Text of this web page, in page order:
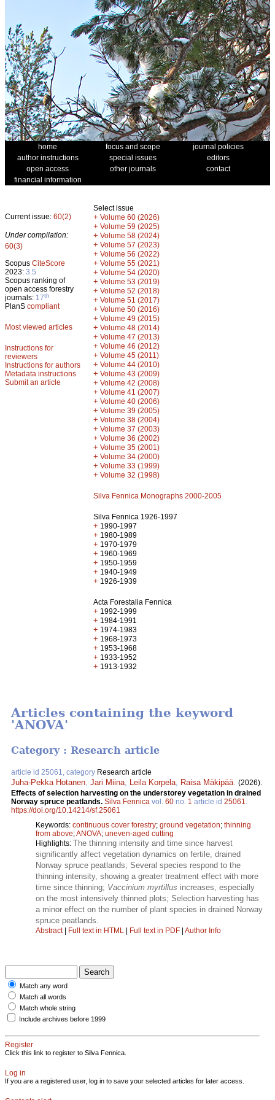
home focus and scope
journal policies
author instructions
special issues
editors
open access
other journals
contact
financial information
Current issue: 60(2)
Under compilation:
60(3)
Scopus CiteScore
2023: 3.5
Scopus ranking of
open access forestry
journals: 17th
PlanS compliant
Most viewed articles
Instructions for
reviewers
Instructions for authors
Metadata instructions
Submit an article
Select issue
+ Volume 60 (2026)
+ Volume 59 (2025)
+ Volume 58 (2024)
+ Volume 57 (2023)
+ Volume 56 (2022)
+ Volume 55 (2021)
+ Volume 54 (2020)
+ Volume 53 (2019)
+ Volume 52 (2018)
+ Volume 51 (2017)
+ Volume 50 (2016)
+ Volume 49 (2015)
+ Volume 48 (2014)
+ Volume 47 (2013)
+ Volume 46 (2012)
+ Volume 45 (2011)
+ Volume 44 (2010)
+ Volume 43 (2009)
+ Volume 42 (2008)
+ Volume 41 (2007)
+ Volume 40 (2006)
+ Volume 39 (2005)
+ Volume 38 (2004)
+ Volume 37 (2003)
+ Volume 36 (2002)
+ Volume 35 (2001)
+ Volume 34 (2000)
+ Volume 33 (1999)
+ Volume 32 (1998)
Silva Fennica Monographs 2000-2005
Silva Fennica 1926-1997
+ 1990-1997
+ 1980-1989
+ 1970-1979
+ 1960-1969
+ 1950-1959
+ 1940-1949
+ 1926-1939
Acta Forestalia Fennica
+ 1992-1999
+ 1984-1991
+ 1974-1983
+ 1968-1973
+ 1953-1968
+ 1933-1952
+ 1913-1932
Articles containing the keyword
'ANOVA'
Category : Research article
article id 25061, category Research article
Juha-Pekka Hotanen Jari Miina Leila Korpela Raisa Mäkipää (2026).
Effects of selection harvesting on the understorey vegetation in drained
Norway spruce peatlands​. Silva Fennica vol. 60 no. 1 article id 25061
https://doi.org/10.14214/sf.25061
Keywords: continuous cover forestry; ground vegetation; thinning
from above;ANOVA; uneven-aged cutting
Highlights: The thinning intensity and time since harvest
significantly affect vegetation dynamics on fertile, drained
Norway spruce peatlands; Several species respond to the
thinning intensity, showing a greater treatment effect with more
time since thinning; Vaccinium myrtillus increases, especially
on the most intensively thinned plots; Selection harvesting has
a minor effect on the number of plant species in drained Norway
spruce peatlands.
Abstract| Full text in HTML | Full text in PDF | Author Info
Match any word
Match all words
Match whole string
Include archives before 1999
Register
Click this link to register to Silva Fennica.
Log in
If you are a registered user, log in to save your selected articles for later access.